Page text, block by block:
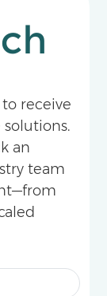
receive
an
team